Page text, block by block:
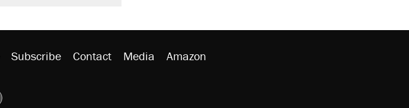
Subscribe Contact Media Amazon